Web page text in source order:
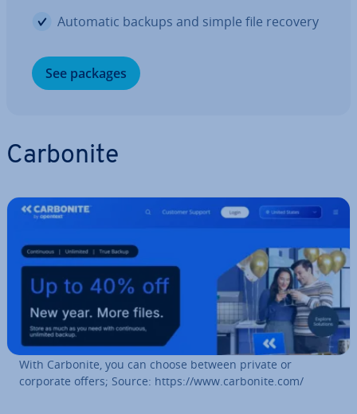
Automatic backups and simple file recovery
See packages
Carbonite
With Carbonite, you can choose between private or
corporate offers; Source: https://www.carbonite.com/